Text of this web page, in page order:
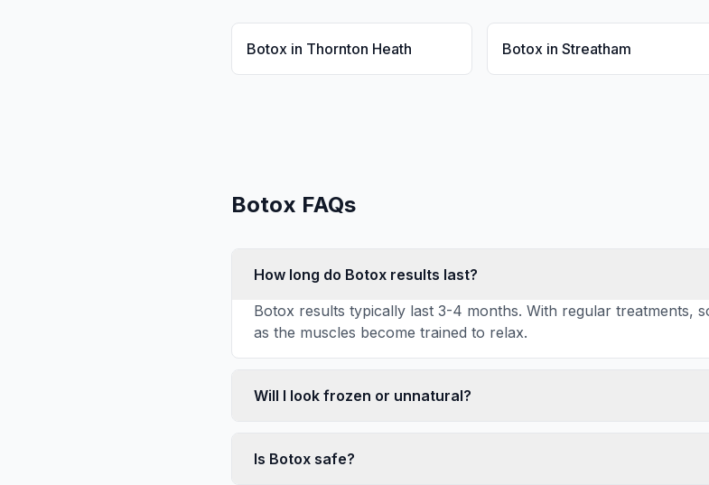
Botox in Thornton Heath Botoxin Streatham
Botox FAQs
How long do Botox results last?
Botox results typically last 3-4 months. With regular treatments,
as the muscles become trained to relax.
Will I look frozen or unnatural?
Is Botox safe?